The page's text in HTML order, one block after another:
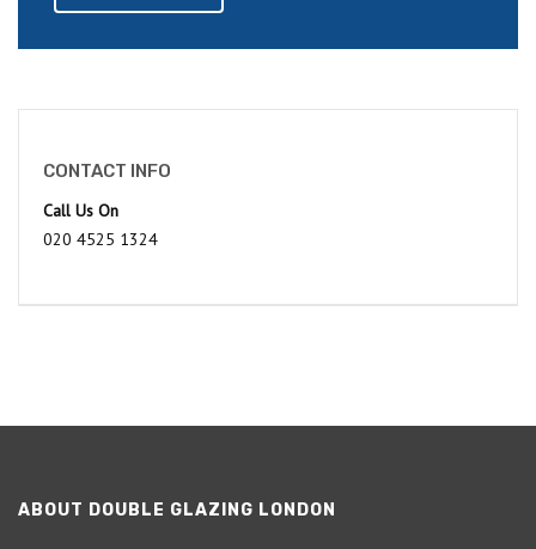
CONTACT INFO
Call Us On
020 4525 1324
ABOUT DOUBLE GLAZING LONDON